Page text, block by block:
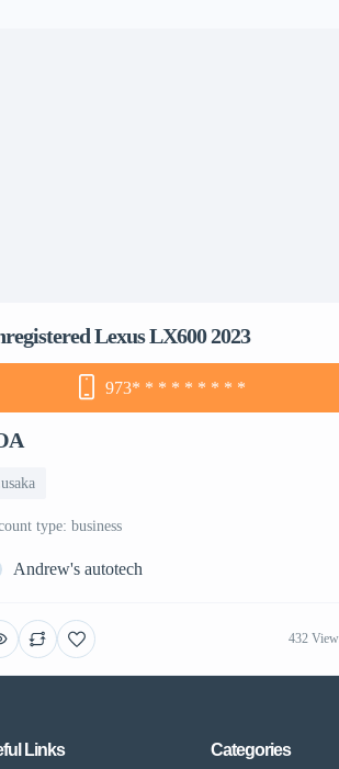
Lexus LX600 2023
973* * * * * * * * *
type: business
Andrew's autotech
432
Links Categories